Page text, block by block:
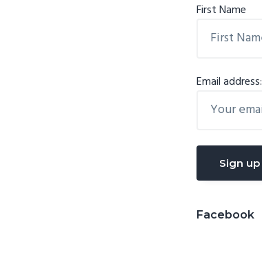
First Name
Email address:
Facebook